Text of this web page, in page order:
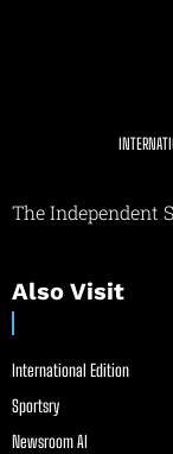
The Independent
Also Visit
International Edition
Sportsry
Newsroom AI